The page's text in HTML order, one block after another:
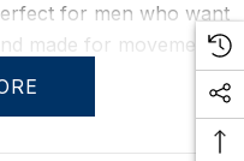
for men who want
made for movement.
retention, this
fit even after